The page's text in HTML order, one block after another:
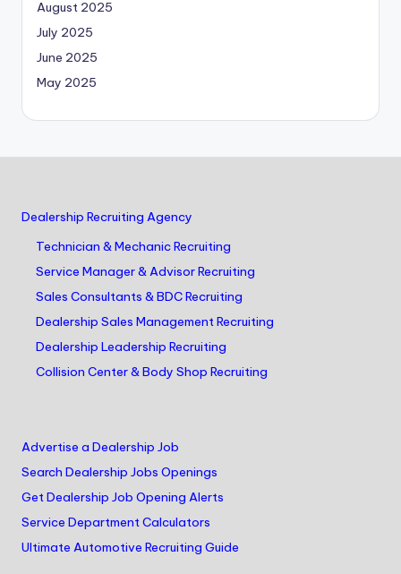
August 2025
July 2025
June 2025
May 2025
Dealership Recruiting Agency
Technician & Mechanic Recruiting
Service Manager & Advisor Recruiting
Sales Consultants & BDC Recruiting
Dealership Sales Management Recruiting
Dealership Leadership Recruiting
Collision Center & Body Shop Recruiting
Advertise a Dealership Job
Search Dealership Jobs Openings
Get Dealership Job Opening Alerts
Service Department Calculators
Ultimate Automotive Recruiting Guide